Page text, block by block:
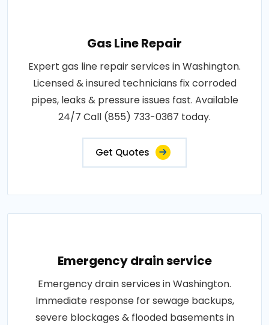
Gas Line Repair
Expert gas line repair services in Washington.
Licensed & insured technicians fix corroded
pipes, leaks & pressure issues fast. Available
24/7 Call (855) 733-0367 today.
Get Quotes
Emergency drain service
Emergency drain services in Washington.
Immediate response for sewage backups,
severe blockages & flooded basements in